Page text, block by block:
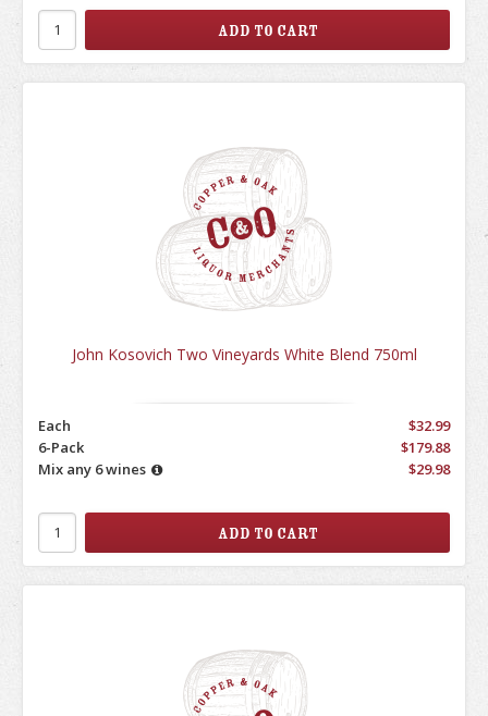
John Kosovich Two Vineyards White Blend 750ml
Each
$32.99
6-Pack
$179.88
Mix any 6 wines
$29.98